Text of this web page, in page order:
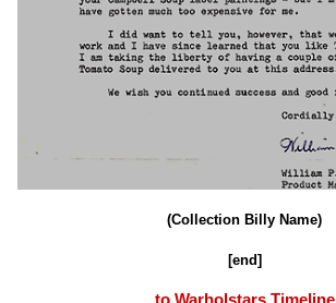
(Collection Billy Name)
[end]